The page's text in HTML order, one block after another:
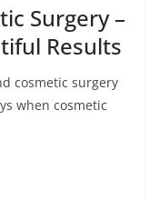
Surgery –
Results
cosmetic surgery
when cosmetic